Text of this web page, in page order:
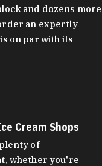
and dozens more
an expertly
on par with its
Cream Shops
of
whether you're